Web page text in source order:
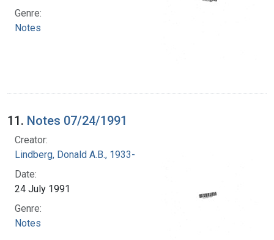
Genre:
Notes
11. Notes 07/24/1991
Creator:
Lindberg, Donald A.B., 1933-
Date:
24 July 1991
Genre:
Notes